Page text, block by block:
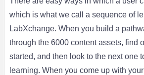
which is what we call a sequence of
LabXchange. When you build a
through the 6000 content assets, find
started, and then look to the next one
learning. When you come up with